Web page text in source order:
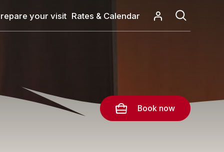
your visit Rates & Calendar
Book now